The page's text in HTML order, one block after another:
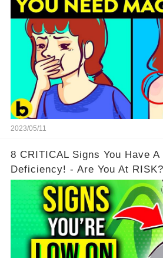
2023/05/11
8 CRITICAL Signs You Have A
Deficiency! - Are You At RISK?